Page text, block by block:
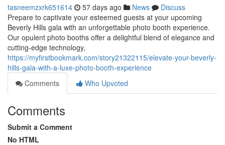
tasneemzxrk651614 57 days ago News
Discuss
Prepare to captivate your esteemed guests at your upcoming
Beverly Hills gala with an unforgettable photo booth experience.
Our opulent photo booths offer a delightful blend of elegance and
cutting-edge technology,
https://myfirstbookmark.com/story21322115/elevate-your-beverly-
hills-gala-with-a-luxe-photo-booth-experience
Comments
Who Upvoted
Comments
Submit a Comment
No HTML